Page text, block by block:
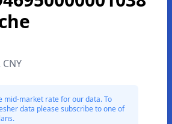
CNY
mid-market rate for our data. To
data please subscribe to one of